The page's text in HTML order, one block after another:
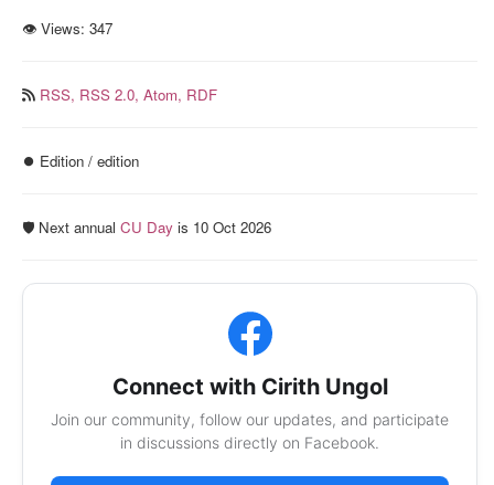
👁 Views: 347
RSS, RSS 2.0, Atom, RDF
⏺️ Edition / edition
🛡️ Next annual CU Day is 10 Oct 2026
Connect with Cirith Ungol
Join our community, follow our updates, and participate
in discussions directly on Facebook.